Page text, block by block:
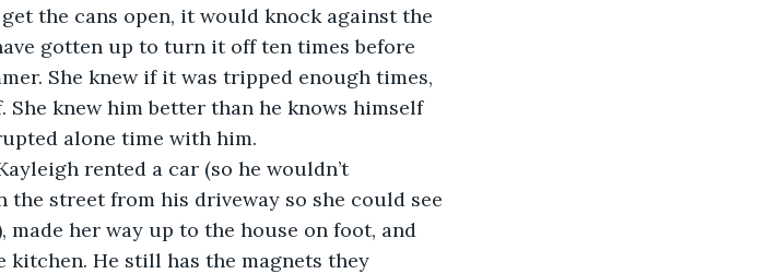
the cans open, it would knock against the
gotten up to turn it off ten times before
She knew if it was tripped enough times,
knew him better than he knows himself
alone time with him.
rented a car (so he wouldn’t
street from his driveway so she could see
her way up to the house on foot, and
He still has the magnets they